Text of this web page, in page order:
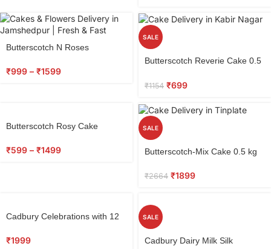
Butterscotch N Roses
₹999 – ₹1599
SALE
Butterscotch Reverie Cake 0.5
₹1154 ₹699
Butterscotch Rosy Cake
₹599 – ₹1499
SALE
Butterscotch-Mix Cake 0.5 kg
₹2664 ₹1899
Cadbury Celebrations with 12
₹1999
SALE
Cadbury Dairy Milk Silk